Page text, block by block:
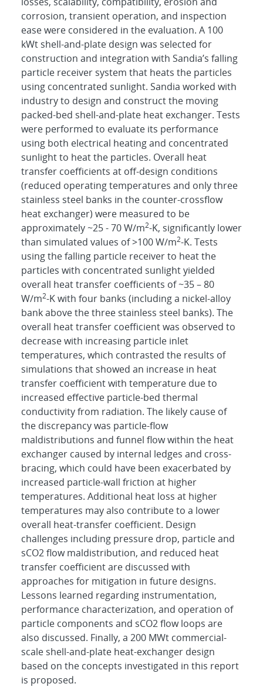
corrosion, transient operation, and inspection
ease were considered in the evaluation. A 100
kWt shell-and-plate design was selected for
construction and integration with Sandia’s falling
particle receiver system that heats the particles
using concentrated sunlight. Sandia worked with
industry to design and construct the moving
packed-bed shell-and-plate heat exchanger. Tests
were performed to evaluate its performance
using both electrical heating and concentrated
sunlight to heat the particles. Overall heat
transfer coefficients at off-design conditions
(reduced operating temperatures and only three
stainless steel banks in the counter-crossflow
heat exchanger) were measured to be
approximately ~25 - 70 W/m2-K, significantly lower
than simulated values of >100 W/m2-K. Tests
using the falling particle receiver to heat the
particles with concentrated sunlight yielded
overall heat transfer coefficients of ~35 – 80
W/m2-K with four banks (including a nickel-alloy
bank above the three stainless steel banks). The
overall heat transfer coefficient was observed to
decrease with increasing particle inlet
temperatures, which contrasted the results of
simulations that showed an increase in heat
transfer coefficient with temperature due to
increased effective particle-bed thermal
conductivity from radiation. The likely cause of
the discrepancy was particle-flow
maldistributions and funnel flow within the heat
exchanger caused by internal ledges and cross-
bracing, which could have been exacerbated by
increased particle-wall friction at higher
temperatures. Additional heat loss at higher
temperatures may also contribute to a lower
overall heat-transfer coefficient. Design
challenges including pressure drop, particle and
sCO2 flow maldistribution, and reduced heat
transfer coefficient are discussed with
approaches for mitigation in future designs.
Lessons learned regarding instrumentation,
performance characterization, and operation of
particle components and sCO2 flow loops are
also discussed. Finally, a 200 MWt commercial-
scale shell-and-plate heat-exchanger design
based on the concepts investigated in this report
is proposed.